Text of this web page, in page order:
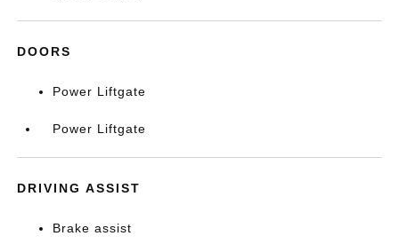
DOORS
Power Liftgate
Power Liftgate
DRIVING ASSIST
Brake assist